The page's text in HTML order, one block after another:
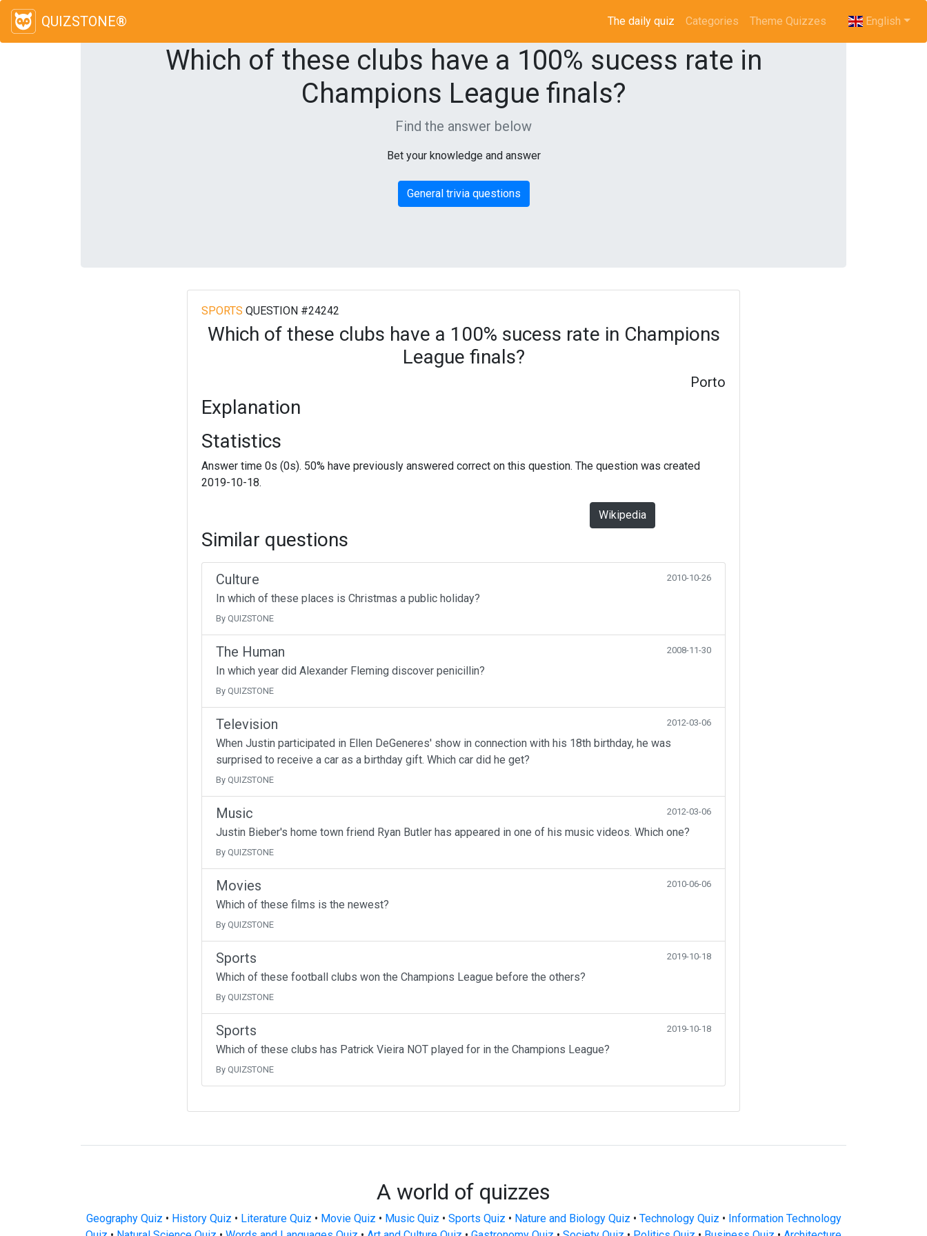
QUIZSTONE® The daily quiz (current)
Categories Theme Quizzes English
Which of these clubs have a 100% sucess rate in
Champions League finals?
Find the answer below
Bet your knowledge and answer
General trivia questions
SPORTS QUESTION #24242
Which of these clubs have a 100% sucess rate in Champions
League finals?
Porto
Explanation
Statistics
Answer time 0s (0s). 50% have previously answered correct on this question. The question was created
2019-10-18.
Wikipedia
Similar questions
Culture 2010-10-26
In which of these places is Christmas a public holiday?
By QUIZSTONE
The Human 2008-11-30
In which year did Alexander Fleming discover penicillin?
By QUIZSTONE
Television 2012-03-06
When Justin participated in Ellen DeGeneres' show in connection with his 18th birthday, he was
surprised to receive a car as a birthday gift. Which car did he get?
By QUIZSTONE
Music 2012-03-06
Justin Bieber's home town friend Ryan Butler has appeared in one of his music videos. Which one?
By QUIZSTONE
Movies 2010-06-06
Which of these films is the newest?
By QUIZSTONE
Sports 2019-10-18
Which of these football clubs won the Champions League before the others?
By QUIZSTONE
Sports 2019-10-18
Which of these clubs has Patrick Vieira NOT played for in the Champions League?
By QUIZSTONE
A world of quizzes
Geography Quiz • History Quiz • Literature Quiz • Movie Quiz • Music Quiz • Sports Quiz • Nature and Biology Quiz • Technology Quiz • Information Technology